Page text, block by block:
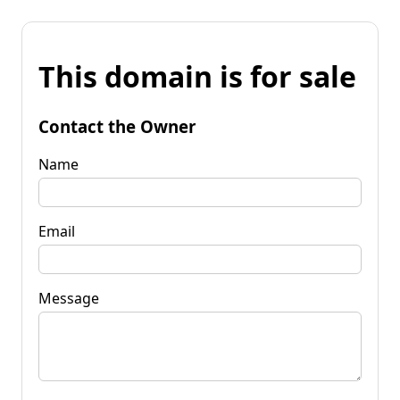
This domain is for sale
Contact the Owner
Name
Email
Message